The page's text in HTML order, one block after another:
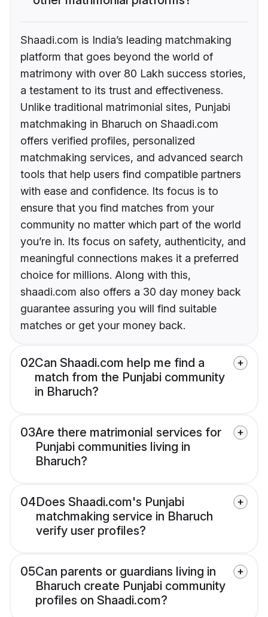
Shaadi.com is India’s leading matchmaking
platform that goes beyond the world of
matrimony with over 80 Lakh success stories,
a testament to its trust and effectiveness.
Unlike traditional matrimonial sites, Punjabi
matchmaking in Bharuch on Shaadi.com
offers verified profiles, personalized
matchmaking services, and advanced search
tools that help users find compatible partners
with ease and confidence. Its focus is to
ensure that you find matches from your
community no matter which part of the world
you’re in. Its focus on safety, authenticity, and
meaningful connections makes it a preferred
choice for millions. Along with this,
shaadi.com also offers a 30 day money back
guarantee assuring you will find suitable
matches or get your money back.
02Can Shaadi.com help me find a
match from the Punjabi community
in Bharuch?
03Are there matrimonial services for
Punjabi communities living in
Bharuch?
04Does Shaadi.com's Punjabi
matchmaking service in Bharuch
verify user profiles?
05Can parents or guardians living in
Bharuch create Punjabi community
profiles on Shaadi.com?